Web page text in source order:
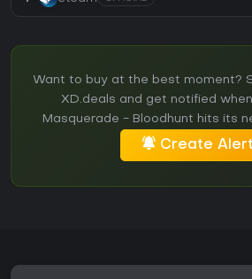
Want to buy at the best moment?
XD.deals and get notified
Masquerade - Bloodhunt hits its
Create Alert